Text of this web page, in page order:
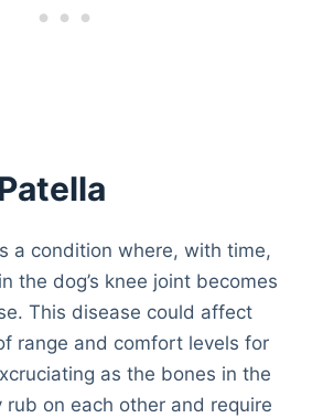
a condition where, with time,
the dog’s knee joint becomes
This disease could affect
range and comfort levels for
as the bones in the
rub on each other and require